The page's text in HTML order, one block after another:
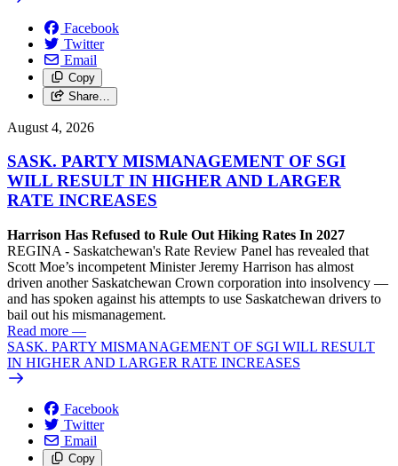
Facebook
Twitter
Email
Copy
Share…
August 4, 2026
SASK. PARTY MISMANAGEMENT OF SGI
WILL RESULT IN HIGHER AND LARGER
RATE INCREASES
Harrison Has Refused to Rule Out Hiking Rates In 2027
REGINA - Saskatchewan's Rate Review Panel has revealed that
Scott Moe’s incompetent Minister Jeremy Harrison has almost
driven another Saskatchewan Crown corporation into insolvency —
and has spoken against his attempts to use Saskatchewan drivers to
bail out his mismanagement.
Read more —
SASK. PARTY MISMANAGEMENT OF SGI WILL RESULT
IN HIGHER AND LARGER RATE INCREASES
Facebook
Twitter
Email
Copy